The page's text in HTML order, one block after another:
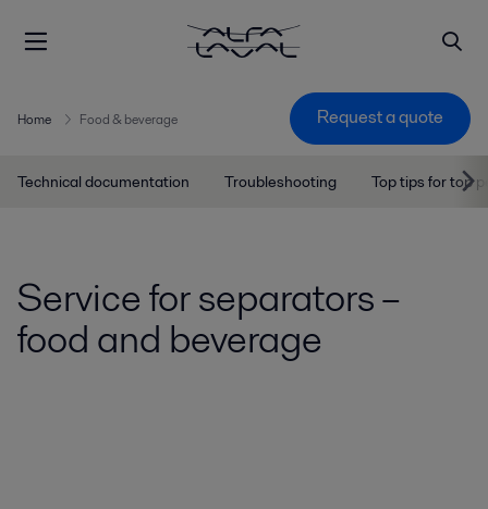
Home Food & beverage Request a quote
Technical documentation Troubleshooting Top tips for top
Service for separators –
food and beverage